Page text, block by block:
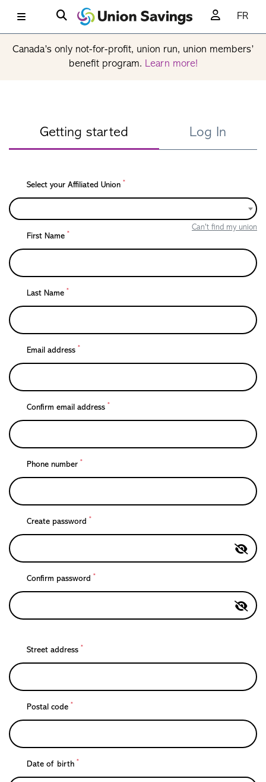
FR
Canada’s only not-for-profit, union run, union members’
benefit program. Learn more!
Getting started Log In
Select your Affiliated Union *
Can't find my union
First Name *
Last Name *
Email address *
Confirm email address *
Phone number *
Create password *
Confirm password *
Street address *
Postal code *
Date of birth *